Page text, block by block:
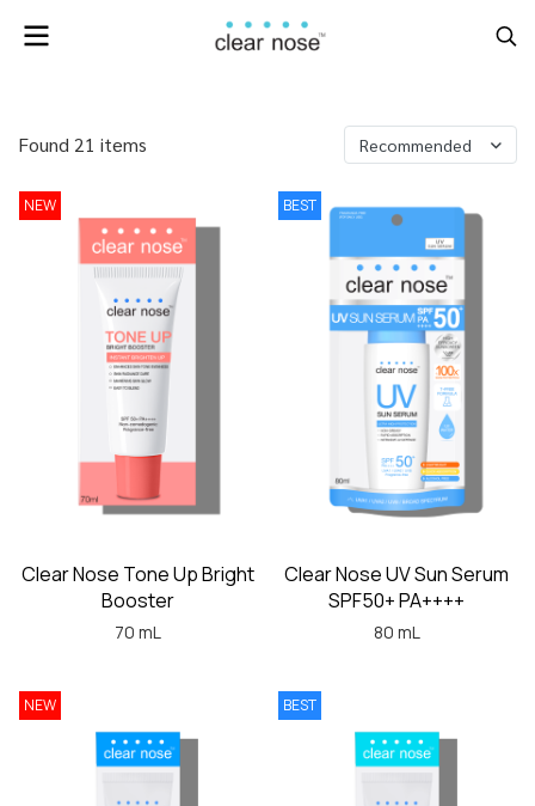
Found 21 items Recommended
NEW
Clear Nose Tone Up Bright
Booster
70 mL
BEST
Clear Nose UV Sun Serum
SPF50+ PA++++
80 mL
NEW BEST